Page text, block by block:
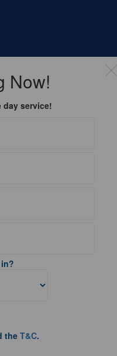
Now!
day service!
the T&C.